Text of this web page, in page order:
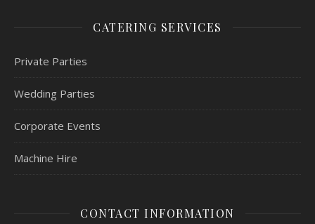
CATERING SERVICES
Private Parties
Wedding Parties
Corporate Events
Machine Hire
CONTACT INFORMATION